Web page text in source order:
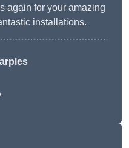
again for your amazing
installations.